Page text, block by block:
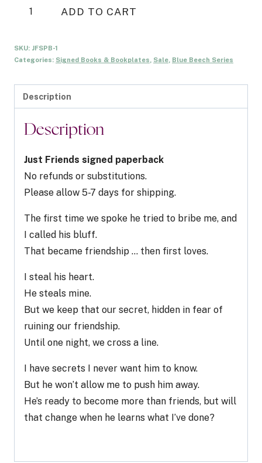
Just
Paperback
Cover
quantity
ADD TO CART
SKU: JFSPB-1
Categories: Signed Books & Bookplates, Sale, Blue Beech Series
Description
Description
Just Friends signed paperback
No refunds or substitutions.
Please allow 5-7 days for shipping.
The first time we spoke he tried to bribe me, and
I called his bluff.
That became friendship … then first loves.
I steal his heart.
He steals mine.
But we keep that our secret, hidden in fear of
ruining our friendship.
Until one night, we cross a line.
I have secrets I never want him to know.
But he won’t allow me to push him away.
He’s ready to become more than friends, but will
that change when he learns what I’ve done?